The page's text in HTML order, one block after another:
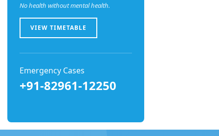
No health without mental health.
VIEW TIMETABLE
Emergency Cases
+91-82961-12250